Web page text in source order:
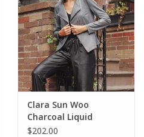
Clara Sun Woo
Charcoal Liquid
Leather Jacket
$202.00